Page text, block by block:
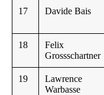
17
Davide Bais
18
Felix
Grossschartner
19
Lawrence
Warbasse